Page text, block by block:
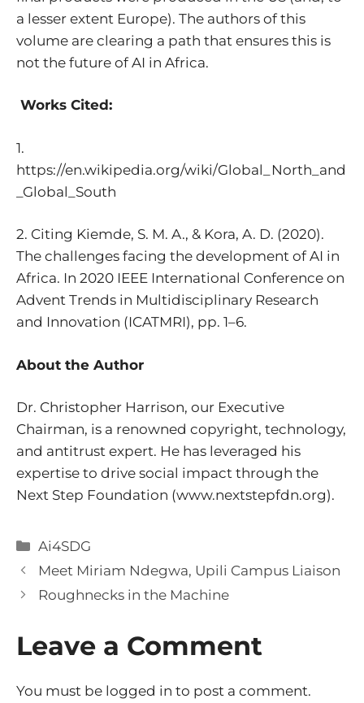
a lesser extent Europe). The authors of this
volume are clearing a path that ensures this is
not the future of AI in Africa.
Works Cited:
1.
https://en.wikipedia.org/wiki/Global_North_and
_Global_South
2. Citing Kiemde, S. M. A., & Kora, A. D. (2020).
The challenges facing the development of AI in
Africa. In 2020 IEEE International Conference on
Advent Trends in Multidisciplinary Research
and Innovation (ICATMRI), pp. 1–6.
About the Author
Dr. Christopher Harrison, our Executive
Chairman, is a renowned copyright, technology,
and antitrust expert. He has leveraged his
expertise to drive social impact through the
Next Step Foundation (www.nextstepfdn.org).
Categories
Ai4SDG
Meet Miriam Ndegwa, Upili Campus Liaison
Roughnecks in the Machine
Leave a Comment
You must be logged in to post a comment.